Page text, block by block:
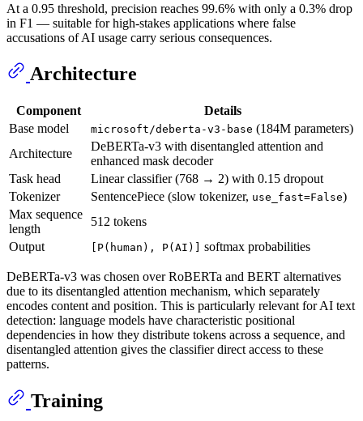
At a 0.95 threshold, precision reaches 99.6% with only a 0.3% drop
in F1 — suitable for high-stakes applications where false
accusations of AI usage carry serious consequences.
Architecture
Component
Details
Base model
microsoft/deberta-v3-base (184M parameters)
Architecture
DeBERTa-v3 with disentangled attention and
enhanced mask decoder
Task head
Linear classifier (768 → 2) with 0.15 dropout
Tokenizer
SentencePiece (slow tokenizer, use_fast=False)
Max sequence
length
512 tokens
Output
[P(human), P(AI)] softmax probabilities
DeBERTa-v3 was chosen over RoBERTa and BERT alternatives
due to its disentangled attention mechanism, which separately
encodes content and position. This is particularly relevant for AI text
detection: language models have characteristic positional
dependencies in how they distribute tokens across a sequence, and
disentangled attention gives the classifier direct access to these
patterns.
Training